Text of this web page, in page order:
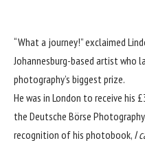
“What a journey!” exclaimed
Johannesburg-based artist who
photography’s biggest prize.
He was in London to receive his
the Deutsche Börse
recognition of his photobook, I